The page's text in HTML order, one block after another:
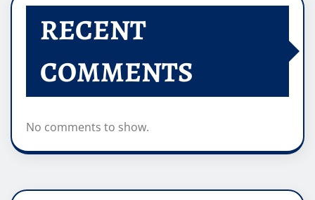
RECENT
COMMENTS
No comments to show.